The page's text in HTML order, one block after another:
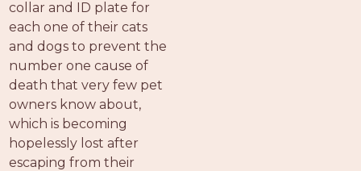
collar and ID plate for
each one of their cats
and dogs to prevent the
number one cause of
death that very few pet
owners know about,
which is becoming
hopelessly lost after
escaping from their